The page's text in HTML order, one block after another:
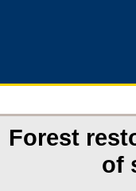
Forest
of